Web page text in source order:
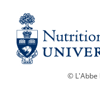
© L'Abbe